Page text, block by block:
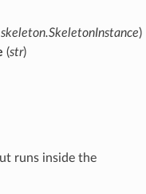
)
(str)
runs inside the